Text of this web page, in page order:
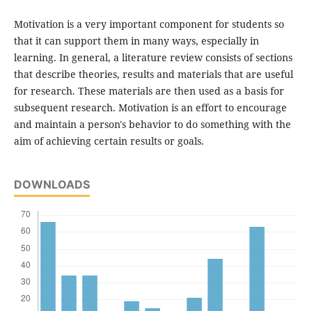
Motivation is a very important component for students so
that it can support them in many ways, especially in
learning. In general, a literature review consists of sections
that describe theories, results and materials that are useful
for research. These materials are then used as a basis for
subsequent research. Motivation is an effort to encourage
and maintain a person's behavior to do something with the
aim of achieving certain results or goals.
DOWNLOADS